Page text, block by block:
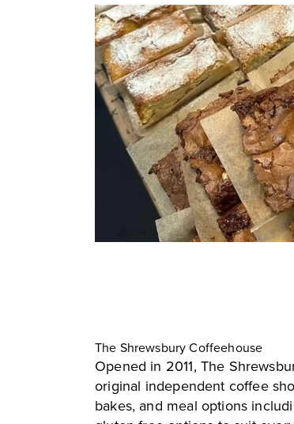
The Shrewsbury Coffeehouse
Opened in 2011, The
original independent coffee
bakes, and meal options